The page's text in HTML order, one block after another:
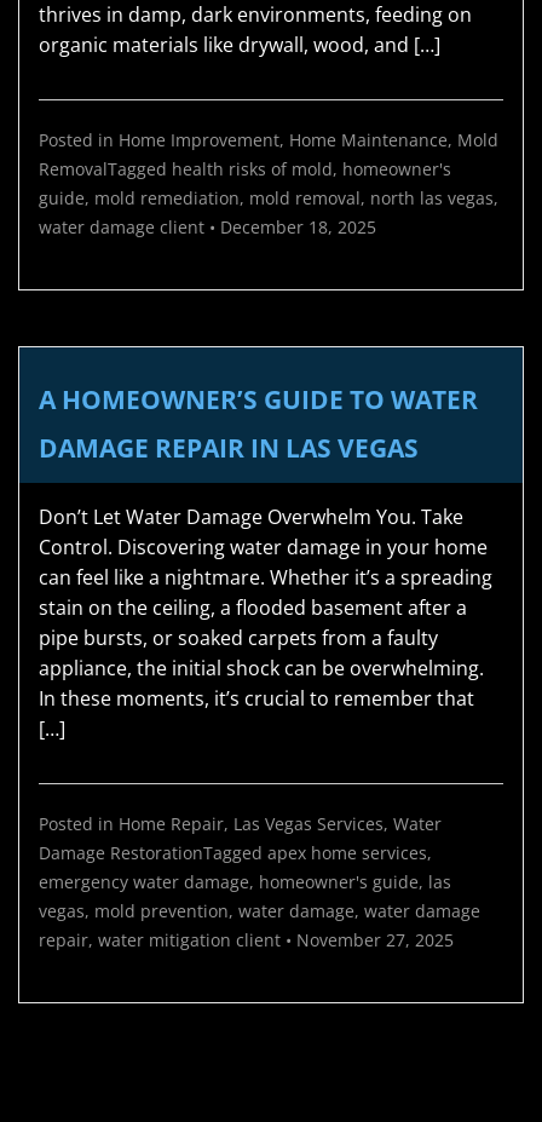
thrives in damp, dark environments, feeding on
organic materials like drywall, wood, and […]
Posted in Home Improvement, Home Maintenance, Mold
RemovalTagged health risks of mold, homeowner's
guide, mold remediation, mold removal, north las vegas,
water damage client • December 18, 2025
A HOMEOWNER’S GUIDE TO WATER
DAMAGE REPAIR IN LAS VEGAS
Don’t Let Water Damage Overwhelm You. Take
Control. Discovering water damage in your home
can feel like a nightmare. Whether it’s a spreading
stain on the ceiling, a flooded basement after a
pipe bursts, or soaked carpets from a faulty
appliance, the initial shock can be overwhelming.
In these moments, it’s crucial to remember that
[…]
Posted in Home Repair, Las Vegas Services, Water
Damage RestorationTagged apex home services,
emergency water damage, homeowner's guide, las
vegas, mold prevention, water damage, water damage
repair, water mitigation client • November 27, 2025